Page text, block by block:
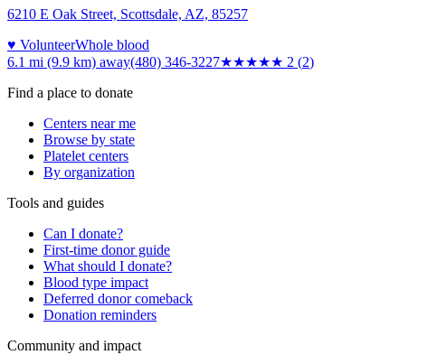
6210 E Oak Street, Scottsdale, AZ, 85257
♥ VolunteerWhole blood
6.1 mi (9.9 km) away(480) 346-3227★★★★★ 2 (2)
Find a place to donate
Centers near me
Browse by state
Platelet centers
By organization
Tools and guides
Can I donate?
First-time donor guide
What should I donate?
Blood type impact
Deferred donor comeback
Donation reminders
Community and impact